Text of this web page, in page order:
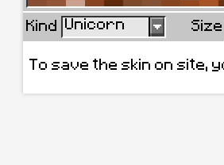
Kind Unicorn Size
To save the skin on site,